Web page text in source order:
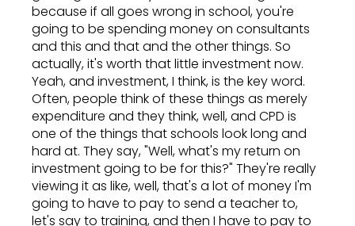
because if all goes wrong in school, you're
going to be spending money on consultants
and this and that and the other things. So
actually, it's worth that little investment now.
Yeah, and investment, I think, is the key word.
Often, people think of these things as merely
expenditure and they think, well, and CPD is
one of the things that schools look long and
hard at. They say, "Well, what's my return on
investment going to be for this?" They're really
viewing it as like, well, that's a lot of money I'm
going to have to pay to send a teacher to,
let's say to training, and then I have to pay to